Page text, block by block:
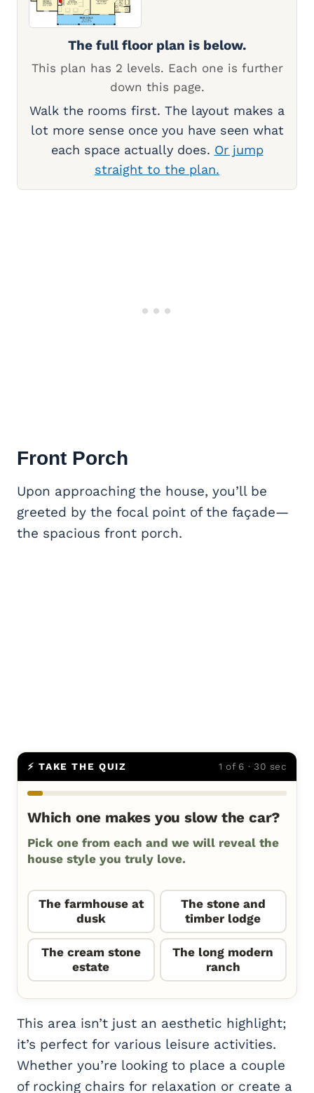
The full floor plan is below.
This plan has 2 levels. Each one is further
down this page.
Walk the rooms first. The layout makes a
lot more sense once you have seen what
each space actually does. Or jump
straight to the plan.
Front Porch
Upon approaching the house, you’ll be
greeted by the focal point of the façade—
the spacious front porch.
⚡ TAKE THE QUIZ 1 of 6 · 30 sec
Which one makes you slow the car?
Pick one from each and we will reveal the
house style you truly love.
The farmhouse at
dusk
The stone and
timber lodge
The cream stone
estate
The long modern
ranch
This area isn’t just an aesthetic highlight;
it’s perfect for various leisure activities.
Whether you’re looking to place a couple
of rocking chairs for relaxation or create a